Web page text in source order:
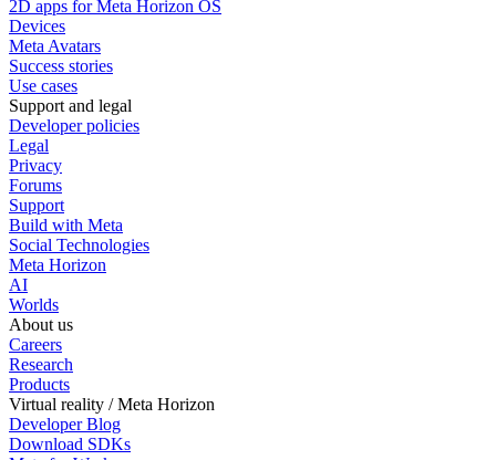
2D apps for Meta Horizon OS
Devices
Meta Avatars
Success stories
Use cases
Support and legal
Developer policies
Legal
Privacy
Forums
Support
Build with Meta
Social Technologies
Meta Horizon
AI
Worlds
About us
Careers
Research
Products
Virtual reality / Meta Horizon
Developer Blog
Download SDKs